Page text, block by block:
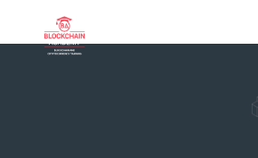
!current_user_can('manage_options')) { echo '